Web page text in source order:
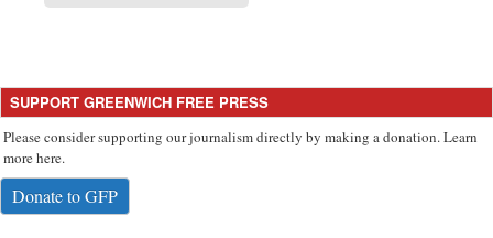
SUPPORT GREENWICH FREE PRESS
Please consider supporting our journalism directly by making a donation. Learn
more here.
Donate to GFP